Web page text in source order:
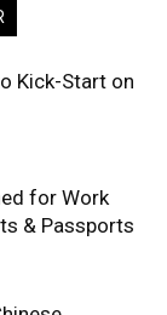
Kick-Start on
for Work
& Passports